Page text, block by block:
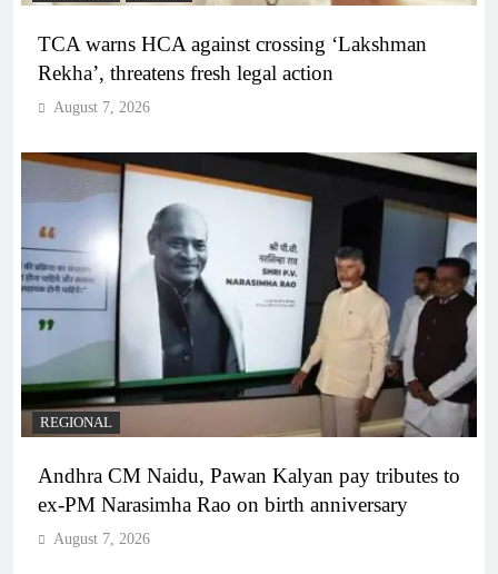
TCA warns HCA against crossing ‘Lakshman
Rekha’, threatens fresh legal action
August 7, 2026
REGIONAL
Andhra CM Naidu, Pawan Kalyan pay tributes to
ex-PM Narasimha Rao on birth anniversary
August 7, 2026